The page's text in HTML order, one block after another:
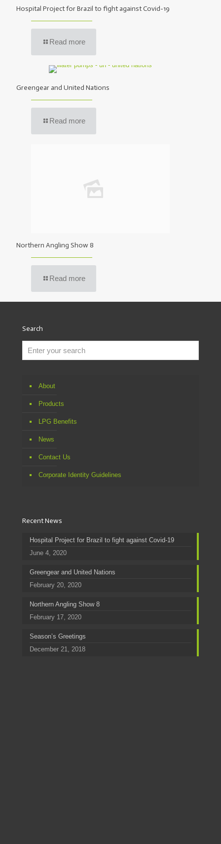
Hospital Project for Brazil to fight against Covid-19
Read more
Greengear and United Nations
Read more
Northern Angling Show 8
Read more
Search
About
Products
LPG Benefits
News
Contact Us
Corporate Identity Guidelines
Recent News
Hospital Project for Brazil to fight against Covid-19
June 4, 2020
Greengear and United Nations
February 20, 2020
Northern Angling Show 8
February 17, 2020
Season’s Greetings
December 21, 2018